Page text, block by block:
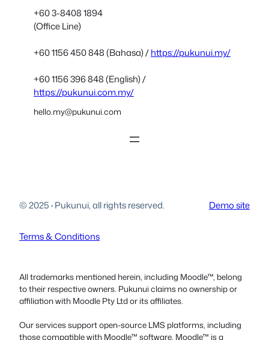
+60 3-8408 1894
(Office Line)
+60 1156 450 848 (Bahasa) /https://pukunui.my/
+60 1156 396 848 (English) /
https://pukunui.com.my/
hello.my@pukunui.com
© 2025·Pukunui, all rights reserved. Demo site
Terms & Conditions
All trademarks mentioned herein, including Moodle™, belong
to their respective owners. Pukunui claims no ownership or
affiliation with Moodle Pty Ltd or its affiliates.
Our services support open-source LMS platforms, including
those compatible with Moodle™ software. Moodle™ is a